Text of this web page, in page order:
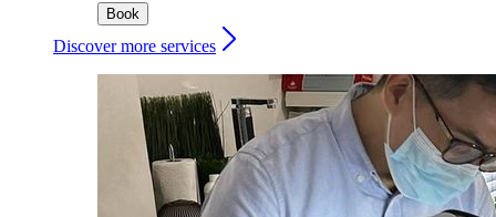
Book
Discover more services